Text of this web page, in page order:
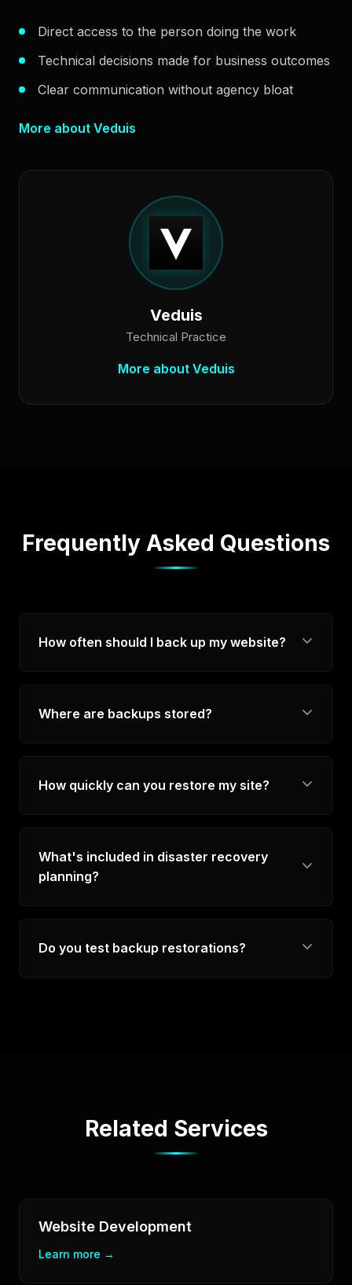
Direct access to the person doing the work
Technical decisions made for business outcomes
Clear communication without agency bloat
More about Veduis
Veduis
Technical Practice
More about Veduis
Frequently Asked Questions
How often should I back up my website?
Where are backups stored?
How quickly can you restore my site?
What's included in disaster recovery
planning?
Do you test backup restorations?
Related Services
Website Development
Learn more →